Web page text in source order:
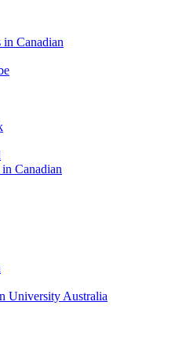
in Canadian
Canadian
University Australia